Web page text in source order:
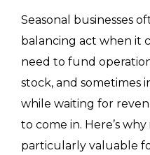
Seasonal businesses
balancing act when it
need to fund
stock, and sometimes
while waiting for
to come in. Here’s
particularly valuable